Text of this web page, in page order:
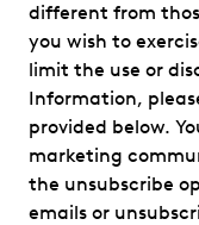
different from
you wish to
limit the use or
Information,
provided below.
marketing
the unsubscribe
emails or